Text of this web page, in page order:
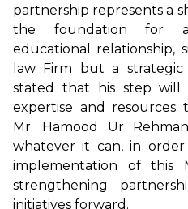
partnership represents a
the foundation for a
educational relationship,
law Firm but a strategic
stated that his step will
expertise and resources
Mr. Hamood Ur
whatever it can, in order
implementation of this
strengthening
initiatives forward.